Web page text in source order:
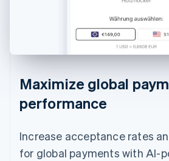
Maximize global
performance
Increase acceptance rates
for global payments with AI-